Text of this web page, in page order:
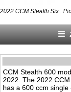
2022 CCM Stealth Six .
CCM Stealth 600
2022. The 2022
has a 600 ccm